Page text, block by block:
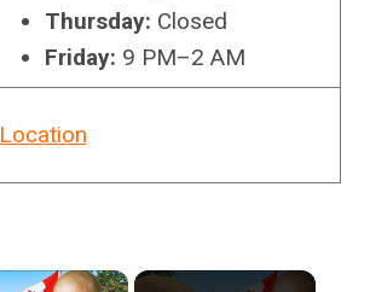
Thursday: Closed
Friday: 9 PM–2 AM
Location
×